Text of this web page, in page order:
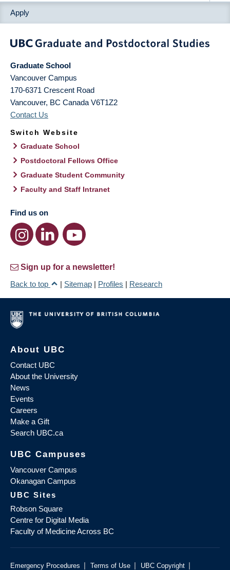
Apply
Graduate School
Vancouver Campus
170-6371 Crescent Road
Vancouver, BC Canada V6T1Z2
Contact Us
Switch Website
Graduate School
Postdoctoral Fellows Office
Graduate Student Community
Faculty and Staff Intranet
Find us on
Sign up for a newsletter!
Back to top
| Sitemap | Profiles | Research
About UBC
Contact UBC
About the University
News
Events
Careers
Make a Gift
Search UBC.ca
UBC Campuses
Vancouver Campus
Okanagan Campus
UBC Sites
Robson Square
Centre for Digital Media
Faculty of Medicine Across BC
Emergency Procedures | Terms of Use | UBC Copyright |